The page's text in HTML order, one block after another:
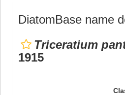
DiatomBase name
Triceratium
1915